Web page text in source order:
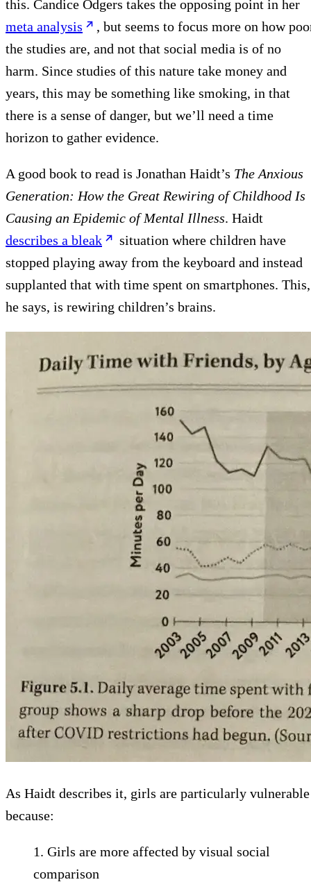
this. Candice Odgers takes the opposing point in her
meta analysis
, but seems to focus more on how
the studies are, and not that social media is of no
harm. Since studies of this nature take money and
years, this may be something like smoking, in that
there is a sense of danger, but we’ll need a time
horizon to gather evidence.
A good book to read is Jonathan Haidt’s The Anxious
Generation: How the Great Rewiring of Childhood Is
Causing an Epidemic of Mental Illness. Haidt
describes a bleak
situation where children have
stopped playing away from the keyboard and instead
supplanted that with time spent on smartphones. This,
he says, is rewiring children’s brains.
As Haidt describes it, girls are particularly vulnerable
because:
1.⁠ ⁠Girls are more affected by visual social
comparison